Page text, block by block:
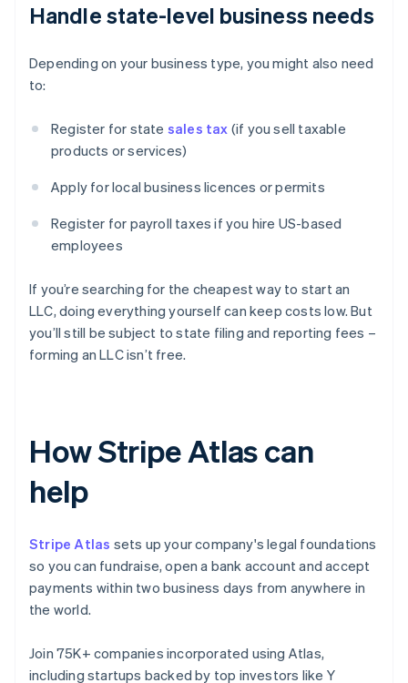
Handle state-level business needs
Depending on your business type, you might also need
to:
Register for state sales tax (if you sell taxable
products or services)
Apply for local business licences or permits
Register for payroll taxes if you hire US-based
employees
If you’re searching for the cheapest way to start an
LLC, doing everything yourself can keep costs low. But
you’ll still be subject to state filing and reporting fees –
forming an LLC isn’t free.
How Stripe Atlas can
help
Stripe Atlas sets up your company's legal foundations
so you can fundraise, open a bank account and accept
payments within two business days from anywhere in
the world.
Join 75K+ companies incorporated using Atlas,
including startups backed by top investors like Y